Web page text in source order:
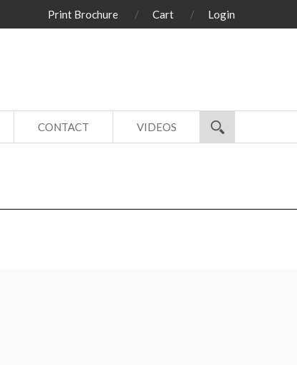
Print Brochure Cart Login
CONTACT VIDEOS